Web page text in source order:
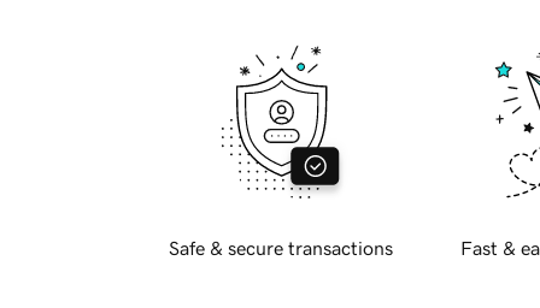
Safe & secure transactions Fast &